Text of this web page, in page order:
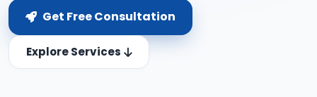
Get Free Consultation
Explore Services